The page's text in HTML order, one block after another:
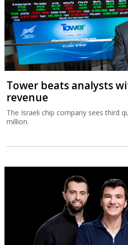
Tower beats analysts
revenue
The Israeli chip company sees third
million.